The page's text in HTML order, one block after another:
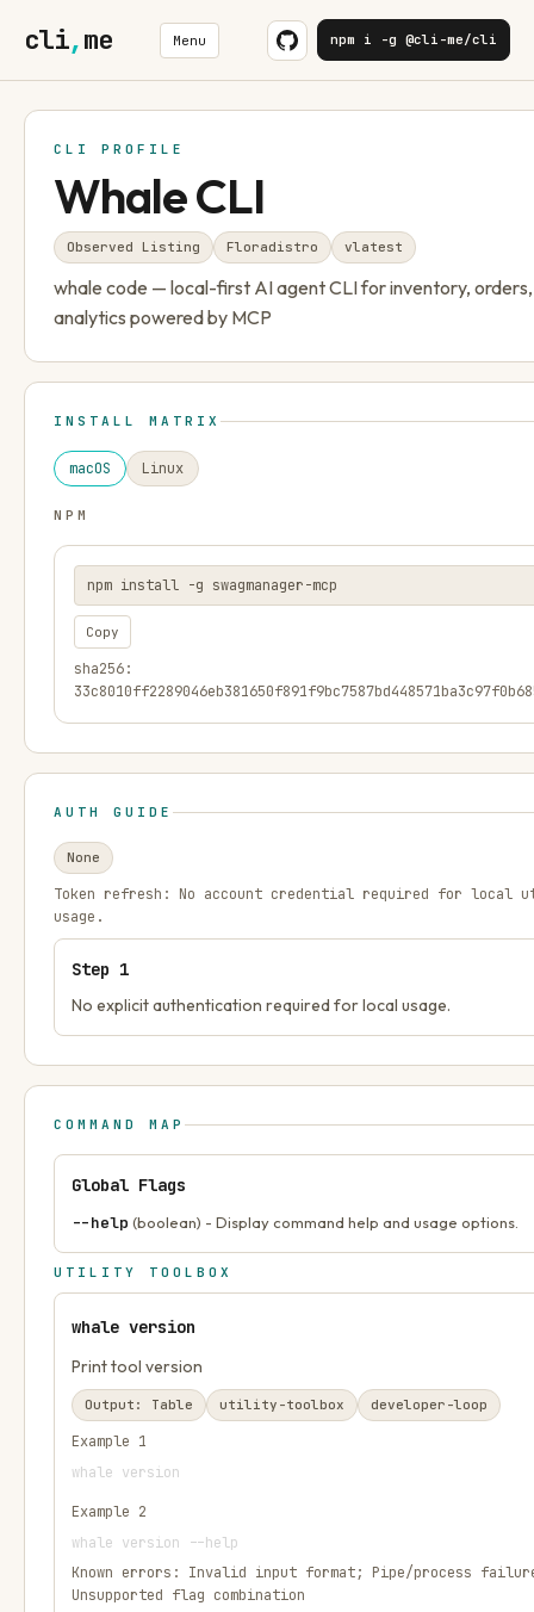
cli,me Menu npm i -g @cli-me/cli
CLI PROFILE
Whale CLI
Observed Listing Floradistro vlatest
whale code — local-first AI agent CLI for inventory,
analytics powered by MCP
INSTALL MATRIX
macOS Linux
NPM
npm install -g swagmanager-mcp
Copy
sha256:
AUTH GUIDE
None
Token refresh: No account credential required for local
usage.
Step 1
No explicit authentication required for local usage.
COMMAND MAP
Global Flags
--help (boolean) - Display command help and usage options.
UTILITY TOOLBOX
whale version
Print tool version
Output: Table utility-toolbox developer-loop
Example 1
whale version
Example 2
whale version --help
Known errors: Invalid input format; Pipe/process
Unsupported flag combination